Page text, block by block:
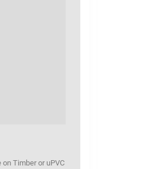
Timber or uPVC